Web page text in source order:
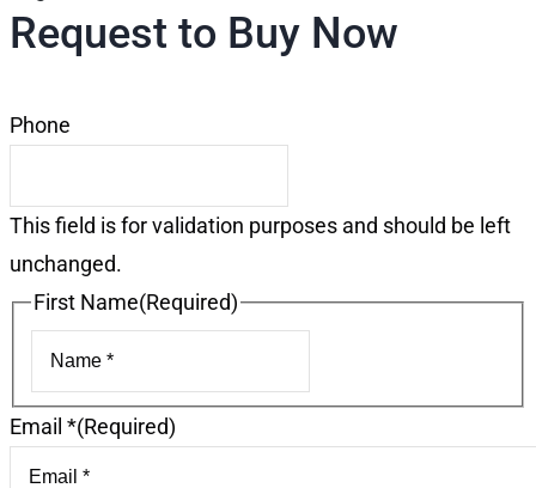
Request to Buy Now
Phone
This field is for validation purposes and should be left
unchanged.
First Name(Required)
Email *(Required)